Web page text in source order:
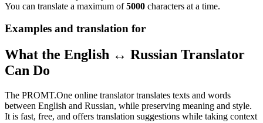
You can translate a maximum of5000 characters at a time.
Examples and translation for
What the English ↔ Russian Translator
Can Do
The PROMT.One online translator translates texts and words
between English and Russian, while preserving meaning and style.
It is fast, free, and offers translation suggestions while taking context